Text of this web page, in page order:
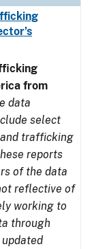
from
data
select
trafficking
reports
of the data
reflective of
working to
through